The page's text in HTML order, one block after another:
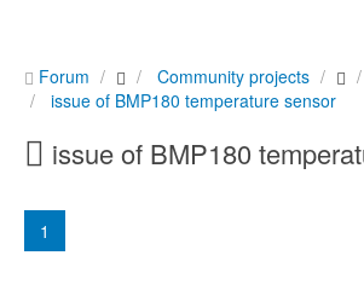
Forum Community projects
issue of BMP180 temperature sensor
issue of BMP180
1